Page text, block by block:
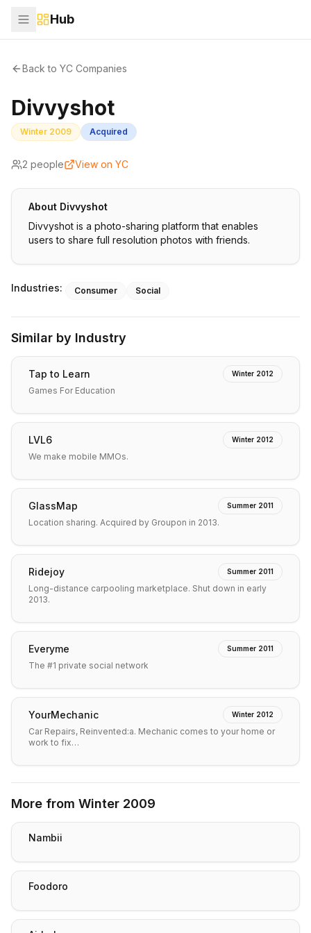
Hub
Back to YC Companies
Divvyshot
Winter 2009 Acquired
2 people View on YC
About Divvyshot
Divvyshot is a photo-sharing platform that enables
users to share full resolution photos with friends.
Industries: Consumer Social
Similar by Industry
Tap to Learn Winter 2012
Games For Education
LVL6 Winter 2012
We make mobile MMOs.
GlassMap Summer 2011
Location sharing. Acquired by Groupon in 2013.
Ridejoy Summer 2011
Long-distance carpooling marketplace. Shut down in early
2013.
Everyme Summer 2011
The #1 private social network
YourMechanic Winter 2012
Car Repairs, Reinvented:a. Mechanic comes to your home or
work to fix…
More from Winter 2009
Nambii
Foodoro